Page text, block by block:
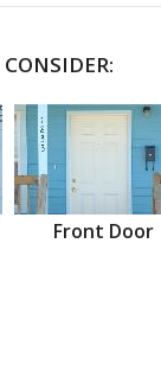
Front Door